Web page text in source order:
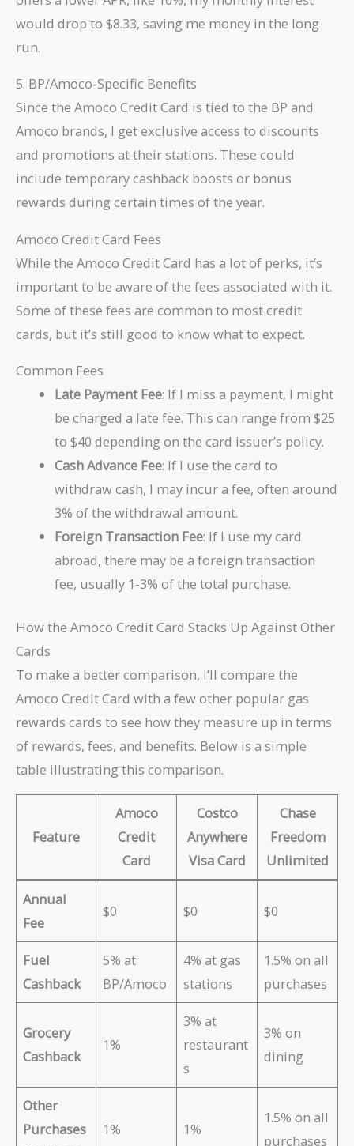
would drop to $8.33, saving me money in the long
run.
5. BP/Amoco-Specific Benefits
Since the Amoco Credit Card is tied to the BP and
Amoco brands, I get exclusive access to discounts
and promotions at their stations. These could
include temporary cashback boosts or bonus
rewards during certain times of the year.
Amoco Credit Card Fees
While the Amoco Credit Card has a lot of perks, it’s
important to be aware of the fees associated with it.
Some of these fees are common to most credit
cards, but it’s still good to know what to expect.
Common Fees
Late Payment Fee: If I miss a payment, I might
be charged a late fee. This can range from $25
to $40 depending on the card issuer’s policy.
Cash Advance Fee: If I use the card to
withdraw cash, I may incur a fee, often around
3% of the withdrawal amount.
Foreign Transaction Fee: If I use my card
abroad, there may be a foreign transaction
fee, usually 1-3% of the total purchase.
How the Amoco Credit Card Stacks Up Against Other
Cards
To make a better comparison, I’ll compare the
Amoco Credit Card with a few other popular gas
rewards cards to see how they measure up in terms
of rewards, fees, and benefits. Below is a simple
table illustrating this comparison.
Feature
Amoco
Credit
Card
Costco
Anywhere
Visa Card
Chase
Freedom
Unlimited
Annual
Fee
$0 $0 $0
Fuel
Cashback
5% at
BP/Amoco
4% at gas
stations
1.5% on all
purchases
Grocery
Cashback
1%
3% at
restaurant
s
3% on
dining
Other
Purchases
1% 1%
1.5% on all
purchases